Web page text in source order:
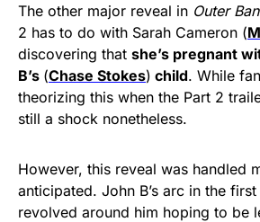
The other major reveal in Outer
2 has to do with Sarah Cameron (
discovering that she’s pregnant
B’s (Chase Stokes) child. While
theorizing this when the Part 2
still a shock nonetheless.
However, this reveal was handled
anticipated. John B’s arc in the
revolved around him hoping to be